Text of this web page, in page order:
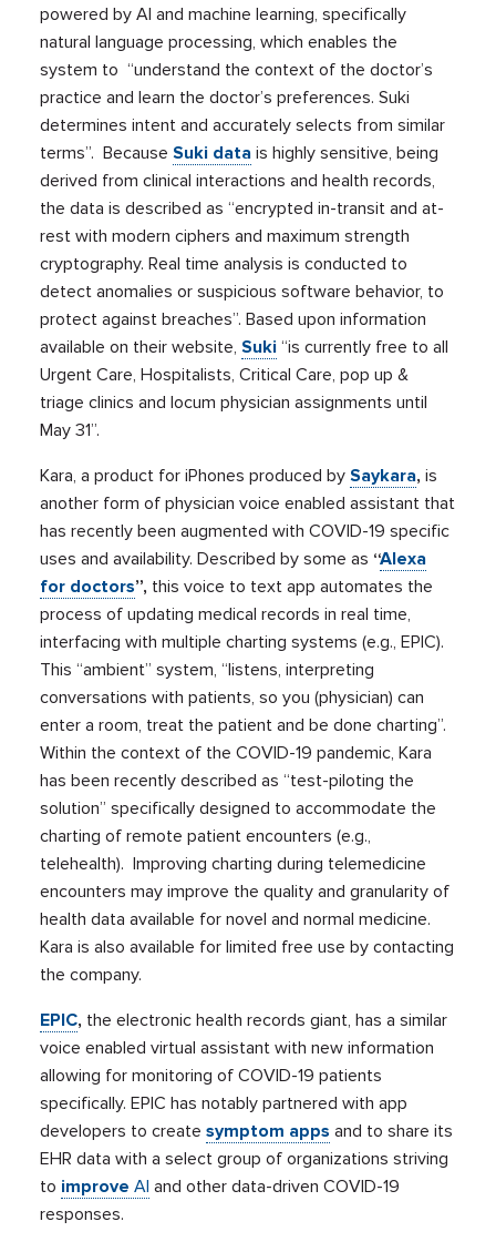
powered by AI and machine learning, specifically
natural language processing, which enables the
system to “understand the context of the doctor’s
practice and learn the doctor’s preferences. Suki
determines intent and accurately selects from similar
terms”. BecauseSuki data is highly sensitive, being
derived from clinical interactions and health records,
the data is described as “encrypted in-transit and at-
rest with modern ciphers and maximum strength
cryptography. Real time analysis is conducted to
detect anomalies or suspicious software behavior, to
protect against breaches”. Based upon information
available on their website,Suki “is currently free to all
Urgent Care, Hospitalists, Critical Care, pop up &
triage clinics and locum physician assignments until
May 31”.
Kara, a product for iPhones produced bySaykara, is
another form of physician voice enabled assistant that
has recently been augmented with COVID-19 specific
uses and availability. Described by some as “Alexa
for doctors”, this voice to text app automates the
process of updating medical records in real time,
interfacing with multiple charting systems (e.g., EPIC).
This “ambient” system, “listens, interpreting
conversations with patients, so you (physician) can
enter a room, treat the patient and be done charting”.
Within the context of the COVID-19 pandemic, Kara
has been recently described as “test-piloting the
solution” specifically designed to accommodate the
charting of remote patient encounters (e.g.,
telehealth). Improving charting during telemedicine
encounters may improve the quality and granularity of
health data available for novel and normal medicine.
Kara is also available for limited free use by contacting
the company.
EPIC, the electronic health records giant, has a similar
voice enabled virtual assistant with new information
allowing for monitoring of COVID-19 patients
specifically. EPIC has notably partnered with app
developers to createsymptom apps and to share its
EHR data with a select group of organizations striving
to improve AI and other data-driven COVID-19
responses.